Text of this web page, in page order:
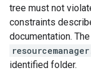
tree must not
constraints
documentation.
identified folder.